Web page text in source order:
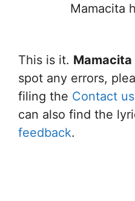
Mamacita
This is it. Mamacita
spot any errors,
filing the Contact us
can also find the
feedback.